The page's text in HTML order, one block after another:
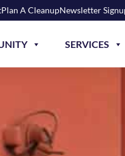
Plan A CleanupNewsletter
SERVICES